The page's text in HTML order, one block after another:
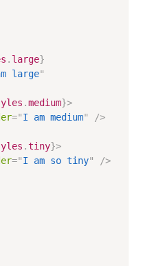
. large}
large"
.medium}>
="I am medium"
/>
.tiny}>
="I am so tiny"
/>